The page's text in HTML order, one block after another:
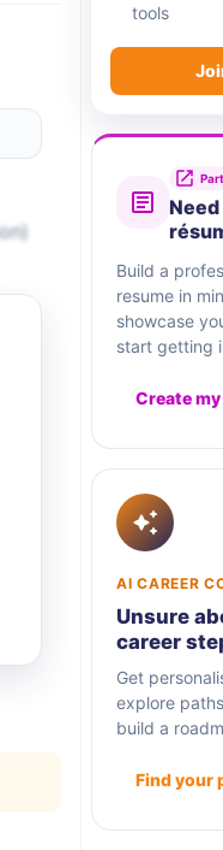
tools
Need
Build a
resume in
showcase
start getting
Create
AI CAREER
Unsure
career
Get
explore
build a
Find your